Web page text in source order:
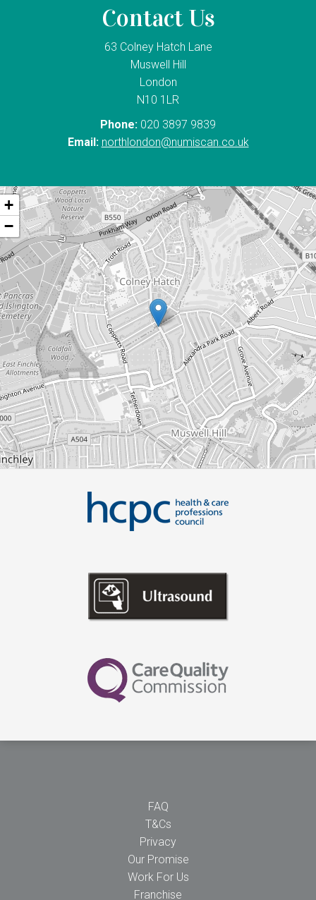
Contact Us
63 Colney Hatch Lane
Muswell Hill
London
N10 1LR
Phone: 020 3897 9839
Email: northlondon@numiscan.co.uk
+
−
FAQ
T&Cs
Privacy
Our Promise
Work For Us
Franchise